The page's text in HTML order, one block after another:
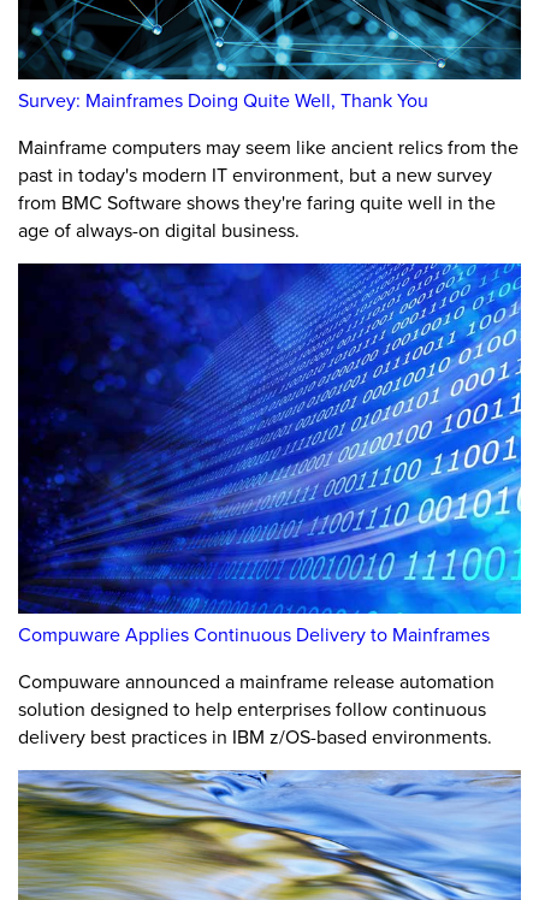
Survey: Mainframes Doing Quite Well, Thank You
Mainframe computers may seem like ancient relics from the
past in today's modern IT environment, but a new survey
from BMC Software shows they're faring quite well in the
age of always-on digital business.
Compuware Applies Continuous Delivery to Mainframes
Compuware announced a mainframe release automation
solution designed to help enterprises follow continuous
delivery best practices in IBM z/OS-based environments.